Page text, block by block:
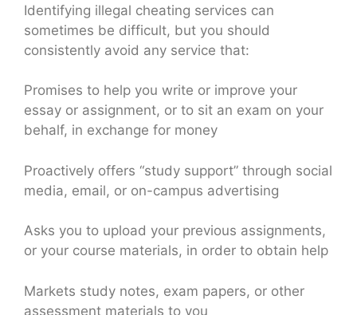
Identifying illegal cheating services can
sometimes be difficult, but you should
consistently avoid any service that:
Promises to help you write or improve your
essay or assignment, or to sit an exam on your
behalf, in exchange for money
Proactively offers “study support” through social
media, email, or on-campus advertising
Asks you to upload your previous assignments,
or your course materials, in order to obtain help
Markets study notes, exam papers, or other
assessment materials to you